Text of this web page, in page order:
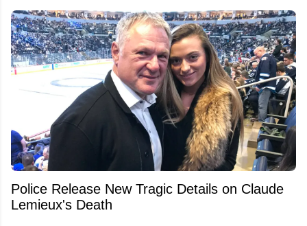
Police Release New Tragic Details on Claude
Lemieux's Death